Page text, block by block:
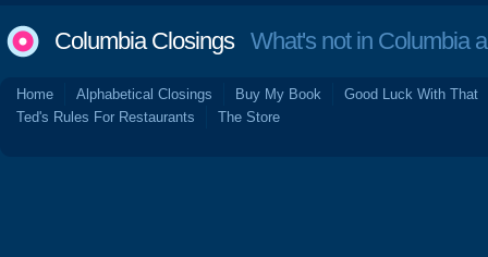
Columbia ClosingsWhat's not in Columbia
Home Alphabetical Closings Buy My Book
Good Luck With That
Ted's Rules For Restaurants
The Store